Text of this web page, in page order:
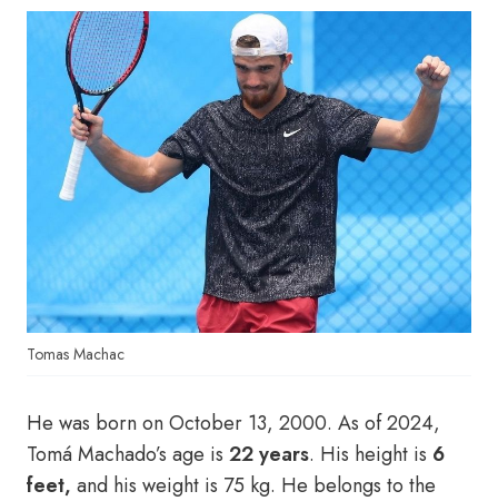
Tomas Machac
He was born on October 13, 2000. As of 2024,
Tomá Machado’s age is 22 years. His height is 6
feet, and his weight is 75 kg. He belongs to the